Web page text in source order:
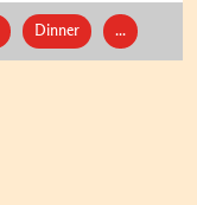
Dinner ...